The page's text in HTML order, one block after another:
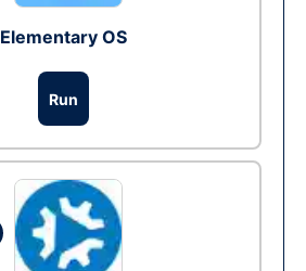
Elementary OS
Run